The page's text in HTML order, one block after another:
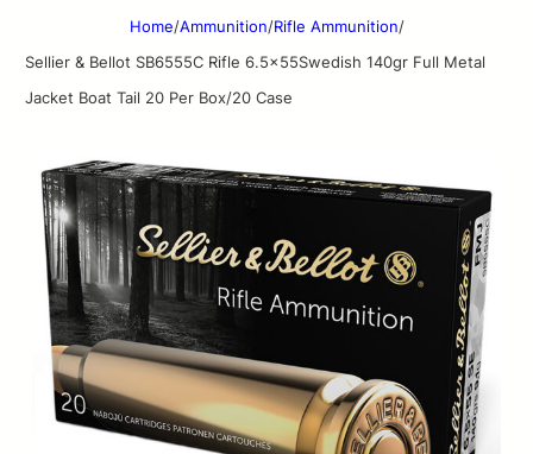
Home/Ammunition/Rifle Ammunition/
Sellier & Bellot SB6555C Rifle 6.5x55Swedish 140gr Full Metal
Jacket Boat Tail 20 Per Box/20 Case